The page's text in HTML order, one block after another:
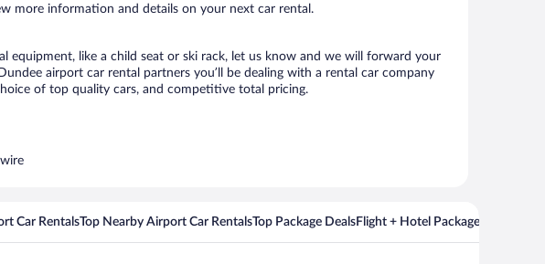
more information and details on your next car rental.
equipment, like a child seat or ski rack, let us know and we will forward your
airport car rental partners you’ll be dealing with a rental car company
of top quality cars, and competitive total pricing.
Car RentalsTop Nearby Airport Car RentalsTop Package DealsFlight + Hotel Packages For